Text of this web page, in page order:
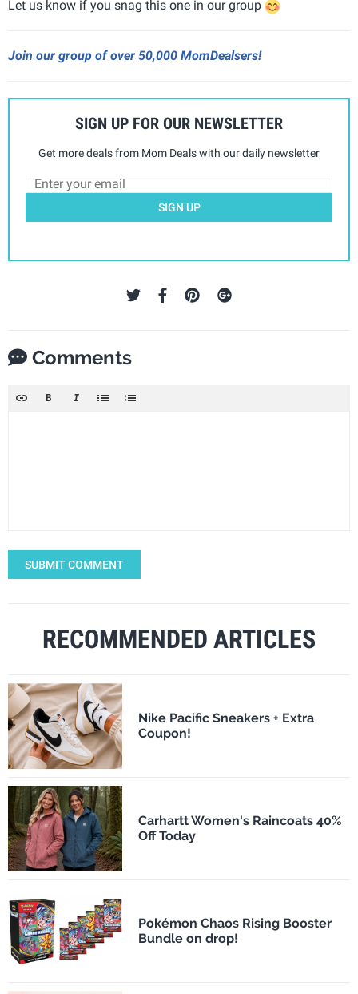
Let us know if you snag this one in our group
Join our group of over 50,000 MomDealsers!
SIGN UP FOR OUR NEWSLETTER
Get more deals from Mom Deals with our daily newsletter
SIGN UP
Comments
SUBMIT COMMENT
RECOMMENDED ARTICLES
Nike Pacific Sneakers + Extra
Coupon!
Carhartt Women's Raincoats 40%
Off Today
Pokémon Chaos Rising Booster
Bundle on drop!